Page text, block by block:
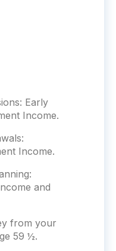
Early
Income.
Income.
and
from your
59 ½.